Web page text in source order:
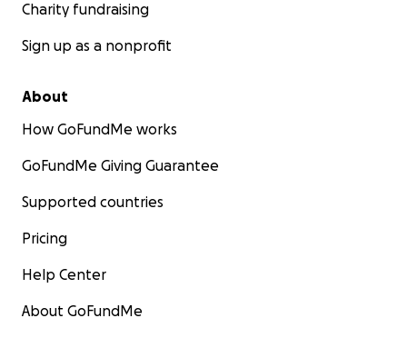
Charity fundraising
Sign up as a nonprofit
About
How GoFundMe works
GoFundMe Giving Guarantee
Supported countries
Pricing
Help Center
About GoFundMe